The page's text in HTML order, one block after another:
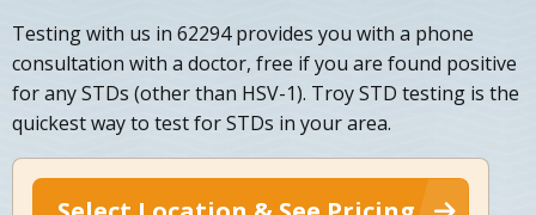
Testing with us in 62294 provides you with a phone
consultation with a doctor, free if you are found positive
for any STDs (other than HSV-1). Troy STD testing is the
quickest way to test for STDs in your area.